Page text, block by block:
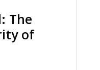
The
of